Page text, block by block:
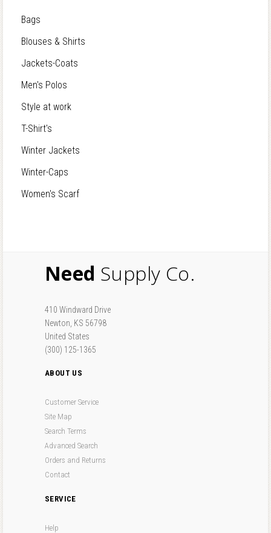
Bags
Blouses & Shirts
Jackets-Coats
Men's Polos
Style at work
T-Shirt's
Winter Jackets
Winter-Caps
Women's Scarf
Need Supply Co.
410 Windward Drive
Newton, KS 56798
United States
(300) 125-1365
ABOUT US
Customer Service
Site Map
Search Terms
Advanced Search
Orders and Returns
Contact
SERVICE
Help